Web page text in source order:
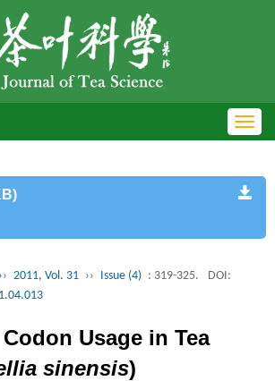
›› 2011, Vol. 31 ›› Issue (4) : 319-325.
DOI:
Usage in Tea
sinensis)